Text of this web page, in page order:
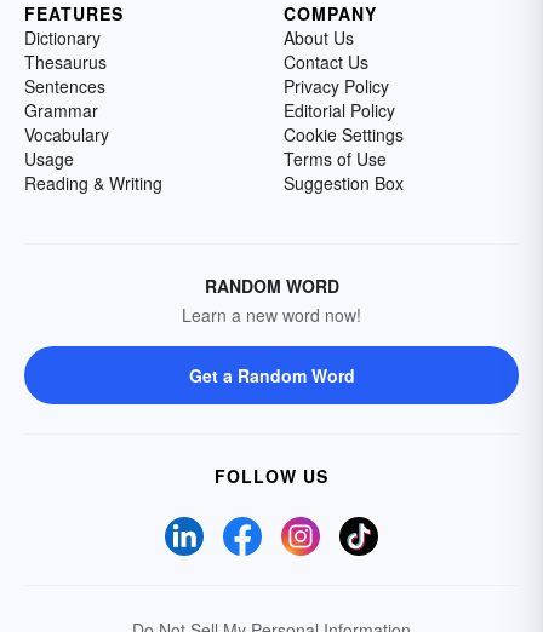
FEATURES
Dictionary
Thesaurus
Sentences
Grammar
Vocabulary
Usage
Reading & Writing
COMPANY
About Us
Contact Us
Privacy Policy
Editorial Policy
Cookie Settings
Terms of Use
Suggestion Box
RANDOM WORD
Learn a new word now!
Get a Random Word
FOLLOW US